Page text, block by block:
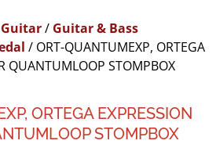
/ Guitar & Bass
/ ORT-QUANTUMEXP, ORTEGA
QUANTUMLOOP STOMPBOX
ORTEGA EXPRESSION
STOMPBOX